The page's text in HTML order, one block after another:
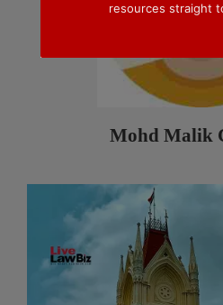
Mohd Malik
resources straight